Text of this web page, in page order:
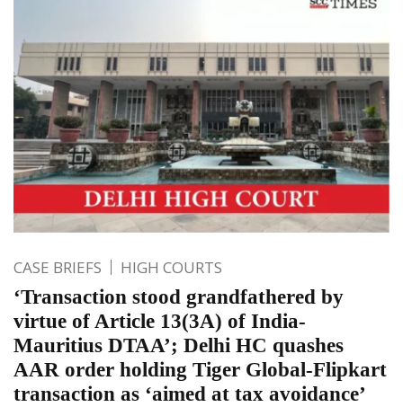
CASE BRIEFS HIGH COURTS
‘Transaction stood grandfathered by
virtue of Article 13(3A) of India-
Mauritius DTAA’; Delhi HC quashes
AAR order holding Tiger Global-Flipkart
transaction as ‘aimed at tax avoidance’